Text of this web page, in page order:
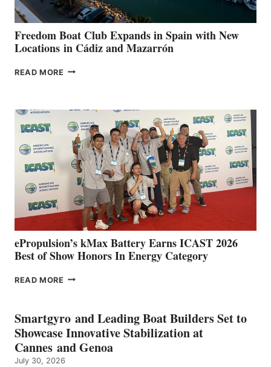
ANNUAL FUEL
YOUR HOSPITAL
FUNDRAISER
Freedom Boat Club Expands in Spain with New
Locations in Cádiz and Mazarrón
READ MORE FREEDOM
SPAIN
WITH
NEW
LOCATIONS IN
CÁDIZ
MAZARRÓN
ePropulsion’s kMax Battery Earns ICAST 2026
Best of Show Honors In Energy Category
READ MORE EPROPULSION’S
EARNS
ICAST
2026
BEST
OF
Smartgyro and Leading Boat Builders Set to
Showcase Innovative Stabilization at
Cannes and Genoa
July 30, 2026